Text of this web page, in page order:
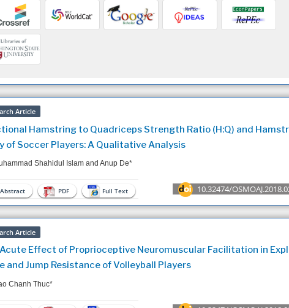
Article
Hamstring to Quadriceps Strength Ratio (H:Q) and
of Soccer Players: A Qualitative Analysis
Shahidul Islam and Anup De*
10.32474/
Abstract PDF Full Text
Article
Effect of Proprioceptive Neuromuscular Facilitation in
and Jump Resistance of Volleyball Players
Chanh Thuc*